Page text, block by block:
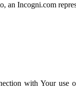
Incogni.com
with Your use